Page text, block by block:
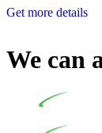
Get more details
We can